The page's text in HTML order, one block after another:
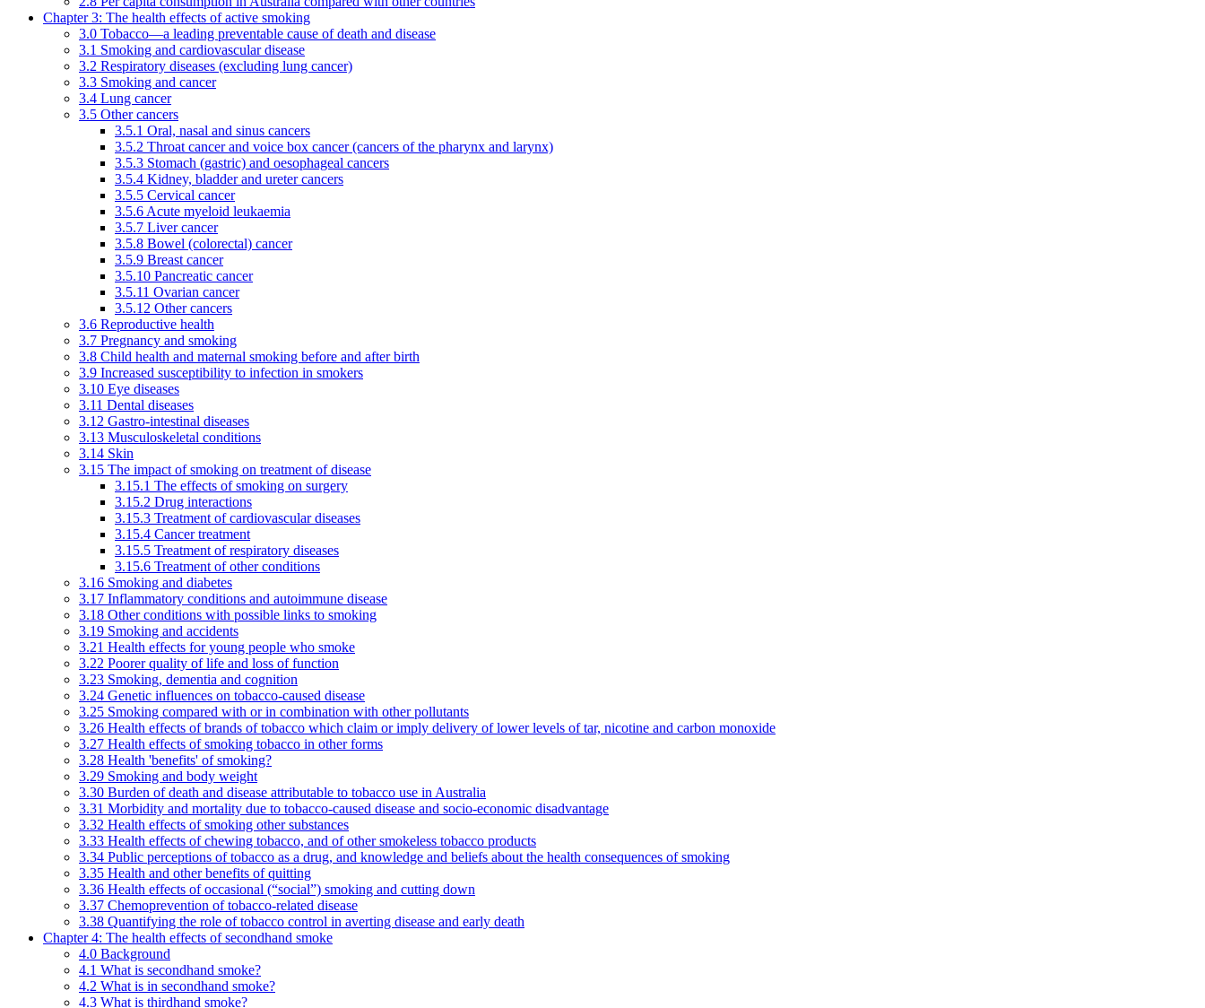
Chapter 3: The health effects of active smoking
3.0 Tobacco—a leading preventable cause of death and disease
3.1 Smoking and cardiovascular disease
3.2 Respiratory diseases (excluding lung cancer)
3.3 Smoking and cancer
3.4 Lung cancer
3.5 Other cancers
3.5.1 Oral, nasal and sinus cancers
3.5.2 Throat cancer and voice box cancer (cancers of the pharynx and larynx)
3.5.3 Stomach (gastric) and oesophageal cancers
3.5.4 Kidney, bladder and ureter cancers
3.5.5 Cervical cancer
3.5.6 Acute myeloid leukaemia
3.5.7 Liver cancer
3.5.8 Bowel (colorectal) cancer
3.5.9 Breast cancer
3.5.10 Pancreatic cancer
3.5.11 Ovarian cancer
3.5.12 Other cancers
3.6 Reproductive health
3.7 Pregnancy and smoking
3.8 Child health and maternal smoking before and after birth
3.9 Increased susceptibility to infection in smokers
3.10 Eye diseases
3.11 Dental diseases
3.12 Gastro-intestinal diseases
3.13 Musculoskeletal conditions
3.14 Skin
3.15 The impact of smoking on treatment of disease
3.15.1 The effects of smoking on surgery
3.15.2 Drug interactions
3.15.3 Treatment of cardiovascular diseases
3.15.4 Cancer treatment
3.15.5 Treatment of respiratory diseases
3.15.6 Treatment of other conditions
3.16 Smoking and diabetes
3.17 Inflammatory conditions and autoimmune disease
3.18 Other conditions with possible links to smoking
3.19 Smoking and accidents
3.21 Health effects for young people who smoke
3.22 Poorer quality of life and loss of function
3.23 Smoking, dementia and cognition
3.24 Genetic influences on tobacco-caused disease
3.25 Smoking compared with or in combination with other pollutants
3.26 Health effects of brands of tobacco which claim or imply delivery of lower levels of tar, nicotine and carbon monoxide
3.27 Health effects of smoking tobacco in other forms
3.28 Health 'benefits' of smoking?
3.29 Smoking and body weight
3.30 Burden of death and disease attributable to tobacco use in Australia
3.31 Morbidity and mortality due to tobacco-caused disease and socio-economic disadvantage
3.32 Health effects of smoking other substances
3.33 Health effects of chewing tobacco, and of other smokeless tobacco products
3.34 Public perceptions of tobacco as a drug, and knowledge and beliefs about the health consequences of smoking
3.35 Health and other benefits of quitting
3.36 Health effects of occasional (“social”) smoking and cutting down
3.37 Chemoprevention of tobacco-related disease
3.38 Quantifying the role of tobacco control in averting disease and early death
Chapter 4: The health effects of secondhand smoke
4.0 Background
4.1 What is secondhand smoke?
4.2 What is in secondhand smoke?
4.3 What is thirdhand smoke?